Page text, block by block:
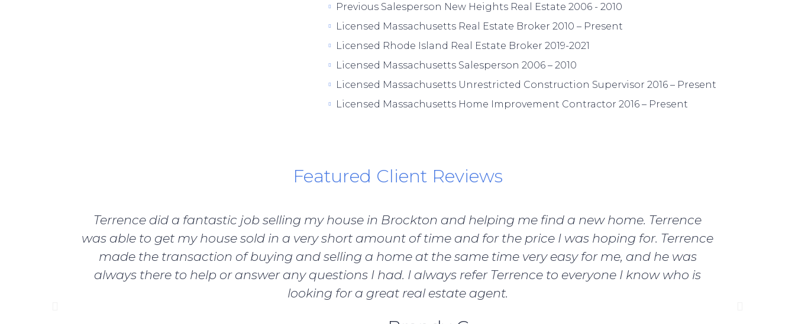
Previous Salesperson New Heights Real Estate 2006 - 2010
Licensed Massachusetts Real Estate Broker 2010 – Present
Licensed Rhode Island Real Estate Broker 2019-2021
Licensed Massachusetts Salesperson 2006 – 2010
Licensed Massachusetts Unrestricted Construction Supervisor 2016 – Present
Licensed Massachusetts Home Improvement Contractor 2016 – Present
Featured Client Reviews
Terrence did a fantastic job selling my house in Brockton and helping me find a new home. Terrence
was able to get my house sold in a very short amount of time and for the price I was hoping for. Terrence
made the transaction of buying and selling a home at the same time very easy for me, and he was
always there to help or answer any questions I had. I always refer Terrence to everyone I know who is
looking for a great real estate agent.